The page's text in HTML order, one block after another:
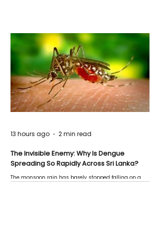
The Invisible Enemy: Why Is Dengue
Spreading So Rapidly Across Sri Lanka?
The monsoon rain has barely stopped falling on a
13 hours ago 2 min read